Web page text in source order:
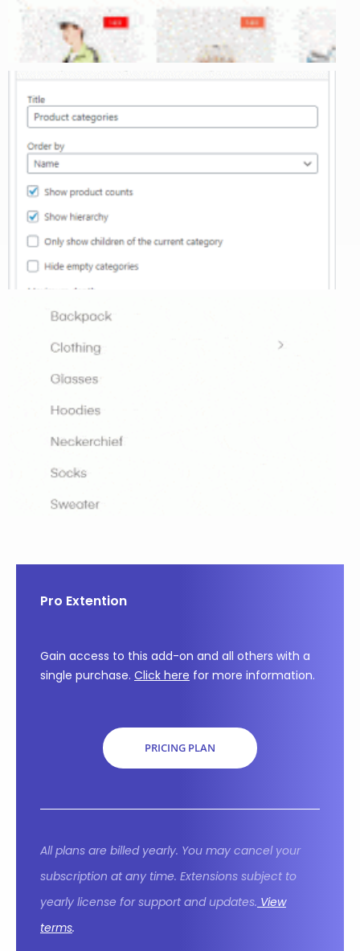
Pro Extention
Gain access to this add-on and all others with a
single purchase. Click here for more information.
PRICING PLAN
All plans are billed yearly. You may cancel your
subscription at any time. Extensions subject to
yearly license for support and updates. View
terms.